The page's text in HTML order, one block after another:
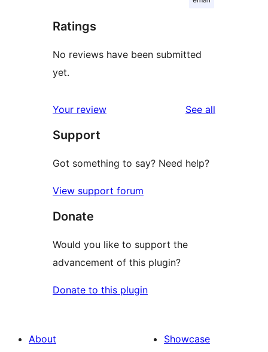
Ratings
No reviews have been submitted
yet.
Your review See all
Support
Got something to say? Need help?
View support forum
Donate
Would you like to support the
advancement of this plugin?
Donate to this plugin
About
Showcase